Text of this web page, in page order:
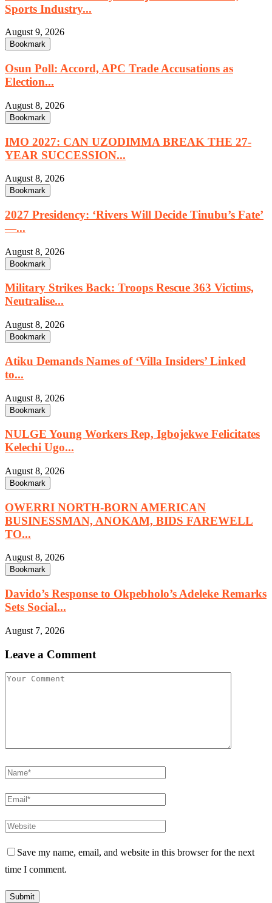
Sports Industry...
August 9, 2026
Bookmark
Osun Poll: Accord, APC Trade Accusations as
Election...
August 8, 2026
Bookmark
IMO 2027: CAN UZODIMMA BREAK THE 27-
YEAR SUCCESSION...
August 8, 2026
Bookmark
2027 Presidency: ‘Rivers Will Decide Tinubu’s Fate’
—...
August 8, 2026
Bookmark
Military Strikes Back: Troops Rescue 363 Victims,
Neutralise...
August 8, 2026
Bookmark
Atiku Demands Names of ‘Villa Insiders’ Linked
to...
August 8, 2026
Bookmark
NULGE Young Workers Rep, Igbojekwe Felicitates
Kelechi Ugo...
August 8, 2026
Bookmark
OWERRI NORTH-BORN AMERICAN
BUSINESSMAN, ANOKAM, BIDS FAREWELL
TO...
August 8, 2026
Bookmark
Davido’s Response to Okpebholo’s Adeleke Remarks
Sets Social...
August 7, 2026
Leave a Comment
Save my name, email, and website in this browser for the next
time I comment.